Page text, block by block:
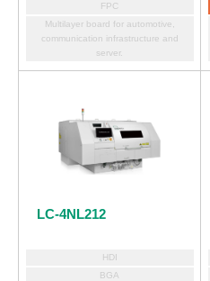
FPC
Multilayer board for automotive,
communication infrastructure and
server.
LC-4NL212
HDI
BGA